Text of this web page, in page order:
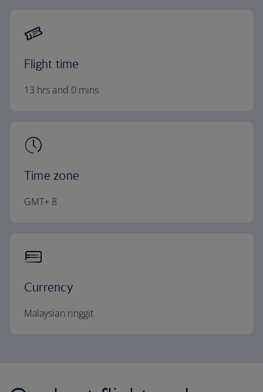
Flight time
13 hrs and 0 mins
Time zone
GMT+ 8
Currency
Malaysian ringgit